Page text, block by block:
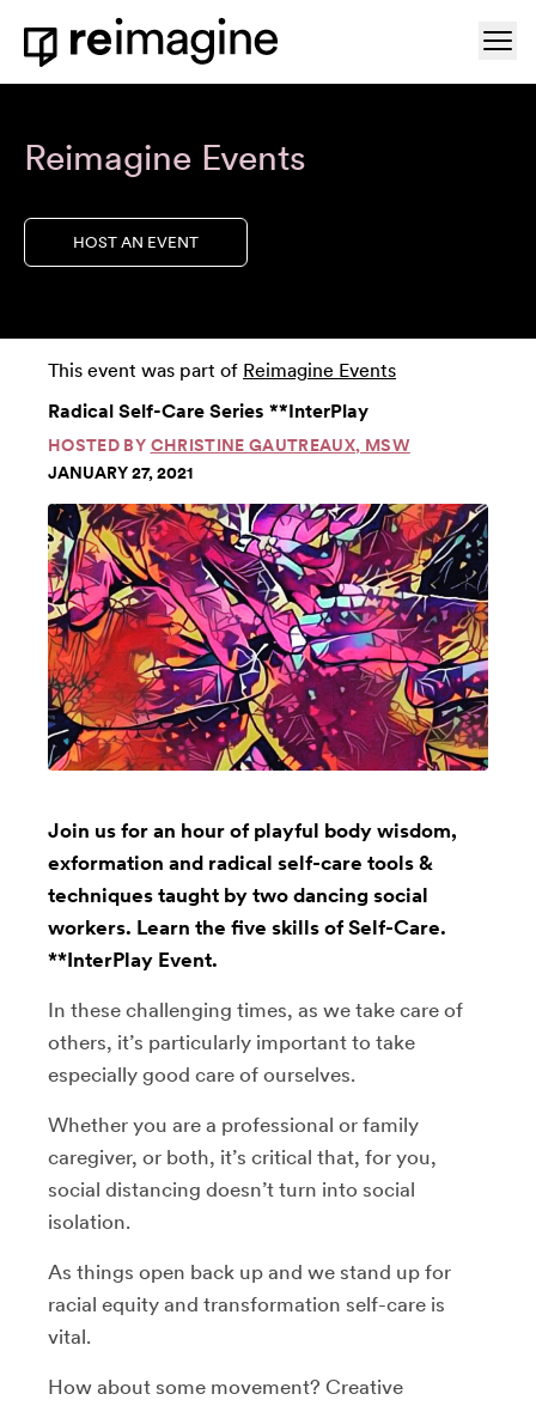
Skip to content
Home
Reimagine Events
HOST AN EVENT
This event was part of Reimagine Events
Radical Self-Care Series **InterPlay
HOSTED BY CHRISTINE GAUTREAUX, MSW
JANUARY 27, 2021
Join us for an hour of playful body wisdom,
exformation and radical self-care tools &
techniques taught by two dancing social
workers. Learn the five skills of Self-Care.
**InterPlay Event.
In these challenging times, as we take care of
others, it’s particularly important to take
especially good care of ourselves.
Whether you are a professional or family
caregiver, or both, it’s critical that, for you,
social distancing doesn’t turn into social
isolation.
As things open back up and we stand up for
racial equity and transformation self-care is
vital.
How about some movement? Creative